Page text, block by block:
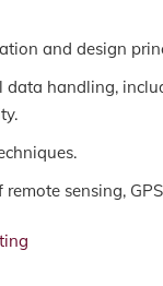
and design
handling,
sensing,